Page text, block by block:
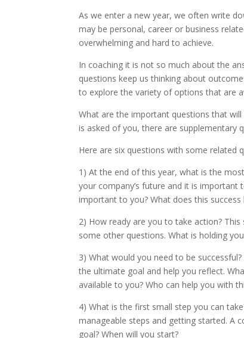
As we enter a new year, we often write
may be personal, career or business
overwhelming and hard to achieve.
In coaching it is not so much about the
questions keep us thinking about
to explore the variety of options that are
What are the important questions that
is asked of you, there are supplementary
Here are six questions with some
1) At the end of this year, what is the
your company’s future and it is important
important to you? What does this success
2) How ready are you to take action?
some other questions. What is holding
3) What would you need to be
the ultimate goal and help you reflect.
available to you? Who can help you with
4) What is the first small step you can
manageable steps and getting started. A
goal? When will you start?